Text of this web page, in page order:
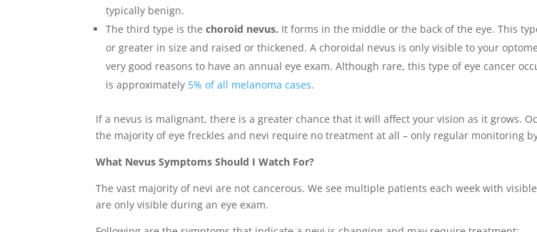
typically benign.
The third type is thechoroid nevus. It forms in the middle or the back of the eye. This
or greater in size and raised or thickened. A choroidal nevus is only visible to your
very good reasons to have an annual eye exam. Although rare, this type of eye cancer
is approximately 5% of all melanoma cases.
If a nevus is malignant, there is a greater chance that it will affect your vision as it grows.
the majority of eye freckles and nevi require no treatment at all – only regular monitoring
What Nevus Symptoms Should I Watch For?
The vast majority of nevi are not cancerous. We see multiple patients each week with
are only visible during an eye exam.